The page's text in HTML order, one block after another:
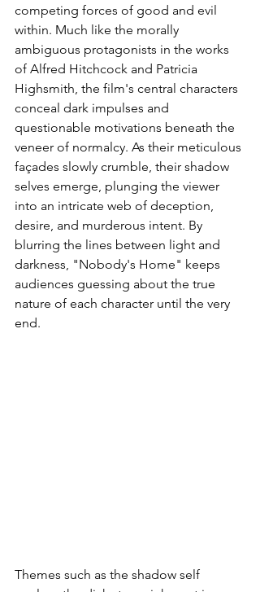
competing forces of good and evil
within. Much like the morally
ambiguous protagonists in the works
of Alfred Hitchcock and Patricia
Highsmith, the film's central characters
conceal dark impulses and
questionable motivations beneath the
veneer of normalcy. As their meticulous
façades slowly crumble, their shadow
selves emerge, plunging the viewer
into an intricate web of deception,
desire, and murderous intent. By
blurring the lines between light and
darkness, "Nobody's Home" keeps
audiences guessing about the true
nature of each character until the very
end.
Themes such as the shadow self